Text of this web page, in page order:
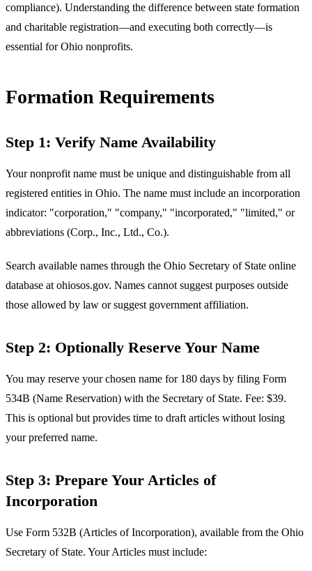
compliance). Understanding the difference between state formation
and charitable registration—and executing both correctly—is
essential for Ohio nonprofits.
Formation Requirements
Step 1: Verify Name Availability
Your nonprofit name must be unique and distinguishable from all
registered entities in Ohio. The name must include an incorporation
indicator: "corporation," "company," "incorporated," "limited," or
abbreviations (Corp., Inc., Ltd., Co.).
Search available names through the Ohio Secretary of State online
database at ohiosos.gov. Names cannot suggest purposes outside
those allowed by law or suggest government affiliation.
Step 2: Optionally Reserve Your Name
You may reserve your chosen name for 180 days by filing Form
534B (Name Reservation) with the Secretary of State. Fee: $39.
This is optional but provides time to draft articles without losing
your preferred name.
Step 3: Prepare Your Articles of
Incorporation
Use Form 532B (Articles of Incorporation), available from the Ohio
Secretary of State. Your Articles must include: